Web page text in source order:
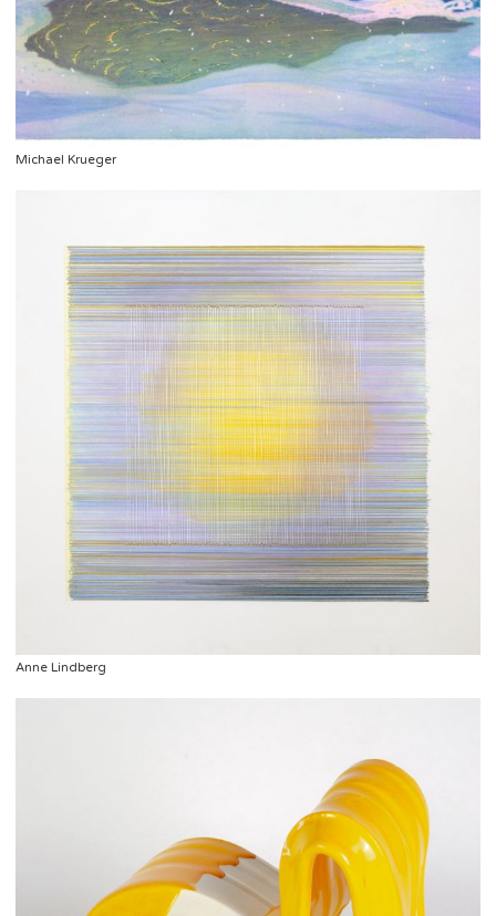
Michael Krueger
Anne Lindberg